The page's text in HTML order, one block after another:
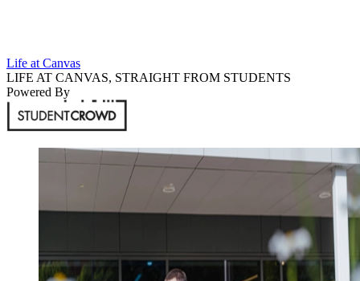
Life at Canvas
LIFE AT CANVAS, STRAIGHT FROM STUDENTS
Powered By